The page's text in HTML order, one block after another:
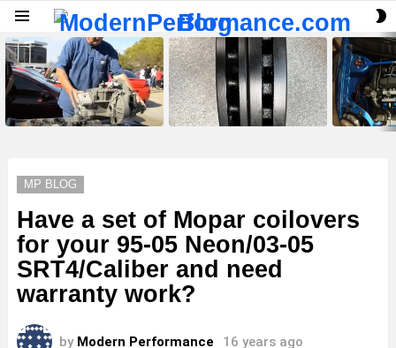
LATEST
STORIES
MP BLOG
Have a set of Mopar coilovers
for your 95-05 Neon/03-05
SRT4/Caliber and need
warranty work?
by Modern Performance 16 years ago